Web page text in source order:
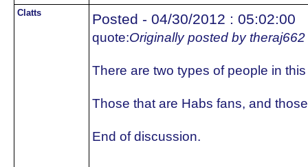
Clatts Posted - 04/30/2012 : 05:02:00
quote:Originally posted by theraj662
There are two types of people in
Those that are Habs fans, and
End of discussion.